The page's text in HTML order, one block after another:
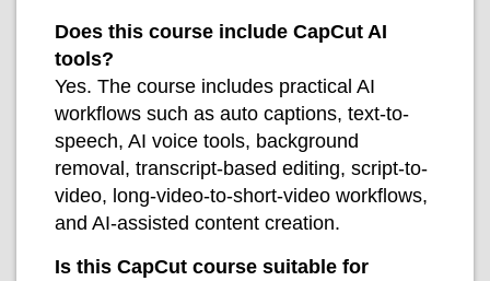
Does this course include CapCut AI
tools?
Yes. The course includes practical AI
workflows such as auto captions, text-to-
speech, AI voice tools, background
removal, transcript-based editing, script-to-
video, long-video-to-short-video workflows,
and AI-assisted content creation.
Is this CapCut course suitable for